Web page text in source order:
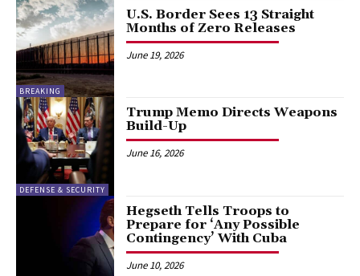
BREAKING
U.S. Border Sees 13 Straight
Months of Zero Releases
June 19, 2026
DEFENSE & SECURITY
Trump Memo Directs Weapons
Build-Up
June 16, 2026
Hegseth Tells Troops to
Prepare for ‘Any Possible
Contingency’ With Cuba
June 10, 2026